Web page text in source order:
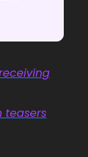
teasers